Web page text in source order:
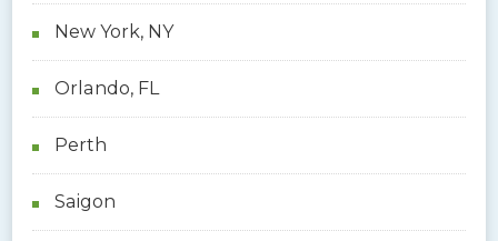
New York, NY
Orlando, FL
Perth
Saigon